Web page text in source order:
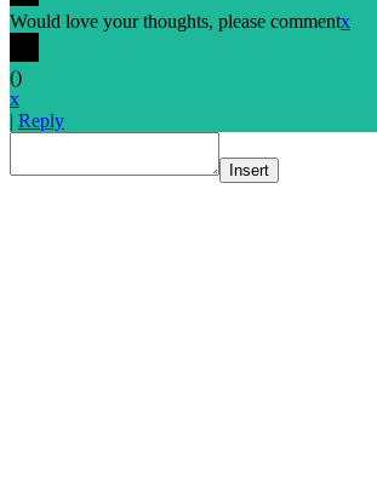
Would love your thoughts, please commentx
()
x
| Reply
Insert